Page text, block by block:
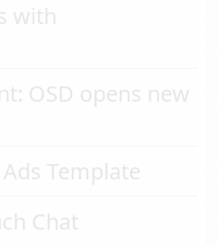
with
OSD opens new
Template
Chat